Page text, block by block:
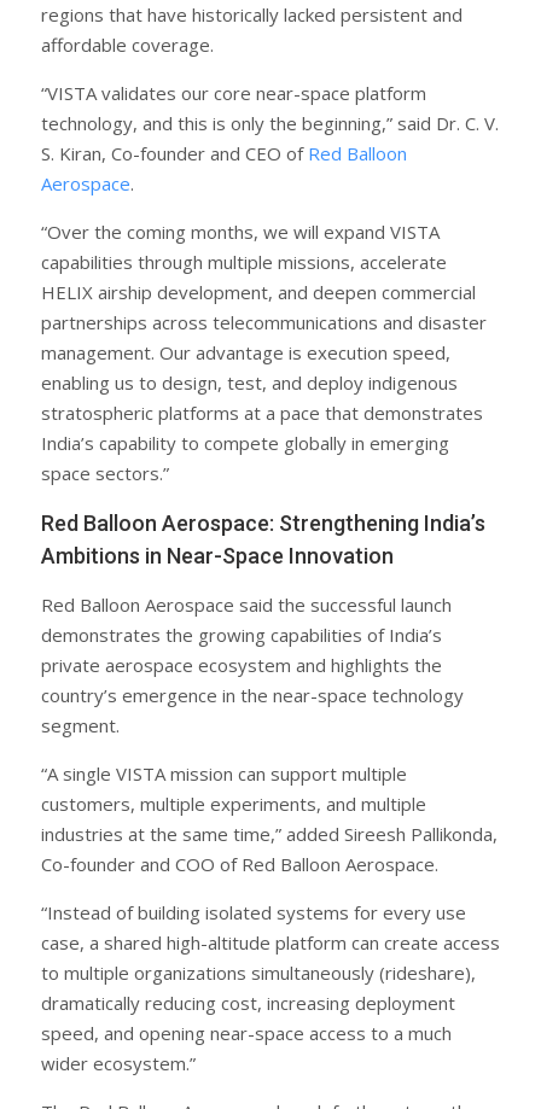
regions that have historically lacked persistent and
affordable coverage.
“VISTA validates our core near-space platform
technology, and this is only the beginning,” said Dr. C. V.
S. Kiran, Co-founder and CEO of Red Balloon
Aerospace.
“Over the coming months, we will expand VISTA
capabilities through multiple missions, accelerate
HELIX airship development, and deepen commercial
partnerships across telecommunications and disaster
management. Our advantage is execution speed,
enabling us to design, test, and deploy indigenous
stratospheric platforms at a pace that demonstrates
India’s capability to compete globally in emerging
space sectors.”
Red Balloon Aerospace: Strengthening India’s
Ambitions in Near-Space Innovation
Red Balloon Aerospace said the successful launch
demonstrates the growing capabilities of India’s
private aerospace ecosystem and highlights the
country’s emergence in the near-space technology
segment.
“A single VISTA mission can support multiple
customers, multiple experiments, and multiple
industries at the same time,” added Sireesh Pallikonda,
Co-founder and COO of Red Balloon Aerospace.
“Instead of building isolated systems for every use
case, a shared high-altitude platform can create access
to multiple organizations simultaneously (rideshare),
dramatically reducing cost, increasing deployment
speed, and opening near-space access to a much
wider ecosystem.”